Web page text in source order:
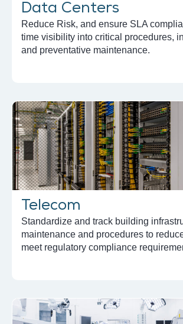
Data Centers
Reduce Risk, and ensure SLA
time visibility into critical procedures,
and preventative maintenance.
Telecom
Standardize and track building
maintenance and procedures to
meet regulatory compliance